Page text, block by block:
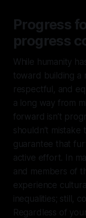
Progress
progress
While humanity
toward building a
respectful, and
a long way from
forward isn’t
shouldn’t
guarantee that
active effort. In
and members of
experience
inequalities; still,
Regardless of